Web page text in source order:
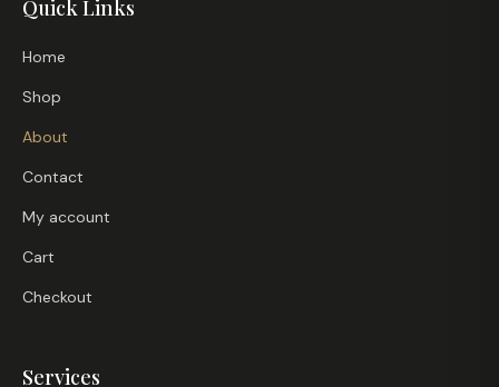
Quick Links
Home
Shop
About
Contact
My account
Cart
Checkout
Services